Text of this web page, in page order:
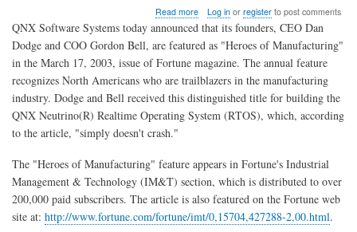
Read moreabout
Fortune
Names
Dan
&
Gordon
'Heroes
of
Log inor registerto post comments
QNX Software Systems today announced that its founders, CEO Dan
Dodge and COO Gordon Bell, are featured as "Heroes of Manufacturing"
in the March 17, 2003, issue of Fortune magazine. The annual feature
recognizes North Americans who are trailblazers in the manufacturing
industry. Dodge and Bell received this distinguished title for building the
QNX Neutrino(R) Realtime Operating System (RTOS), which, according
to the article, "simply doesn't crash."
The "Heroes of Manufacturing" feature appears in Fortune's Industrial
Management & Technology (IM&T) section, which is distributed to over
200,000 paid subscribers. The article is also featured on the Fortune web
site at: http://www.fortune.com/fortune/imt/0,15704,427288-2,00.html.